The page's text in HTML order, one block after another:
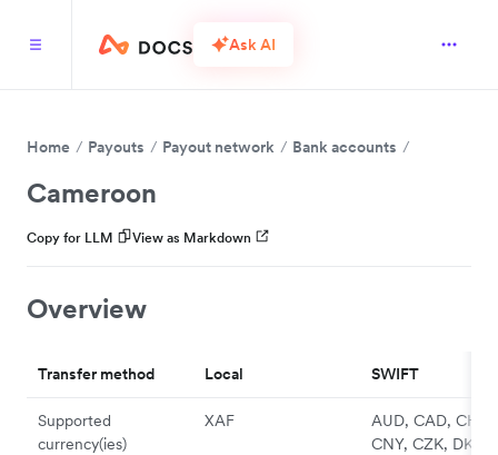
Ask AI
Home Payouts Payout network Bank accounts
Cameroon
Copy for LLM View as Markdown
Overview
Transfer method Local SWIFT
Supported
currency(ies)
XAF
AUD, CAD, CHF,
CNY, CZK, DKK,